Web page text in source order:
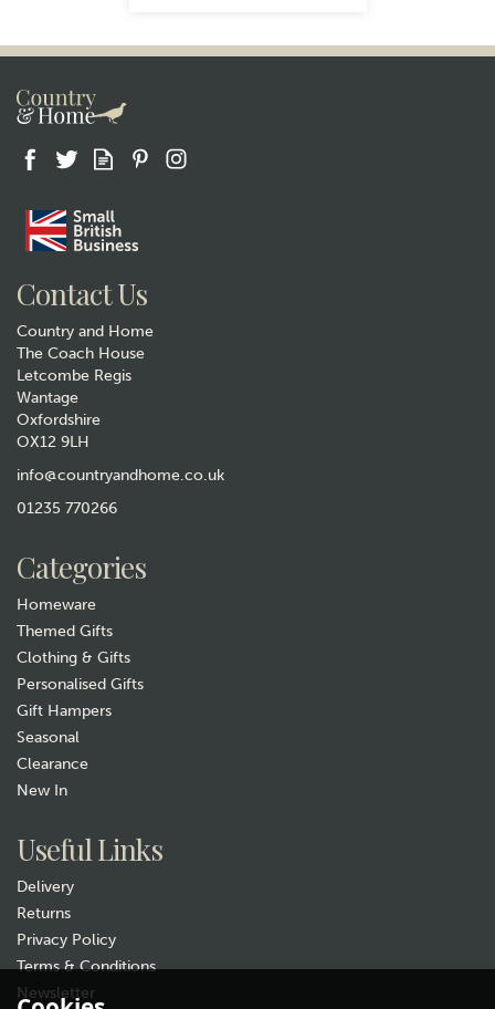
Lavender Microwavable
Contact Us
Country and Home
The Coach House
Letcombe Regis
Wantage
Oxfordshire
OX12 9LH
info@countryandhome.co.uk
01235 770266
Categories
Homeware
Themed Gifts
Clothing & Gifts
Personalised Gifts
Gift Hampers
Seasonal
Clearance
New In
Useful Links
Delivery
Returns
Privacy Policy
Terms & Conditions
Newsletter